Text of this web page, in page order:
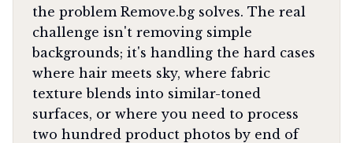
the problem Remove.bg solves. The real
challenge isn't removing simple
backgrounds; it's handling the hard cases
where hair meets sky, where fabric
texture blends into similar-toned
surfaces, or where you need to process
two hundred product photos by end of